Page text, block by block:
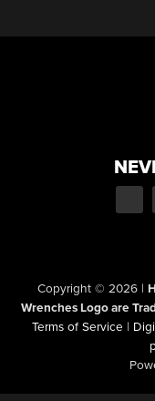
Copyright © 2026 |
Wrenches Logo are
Terms of Service |